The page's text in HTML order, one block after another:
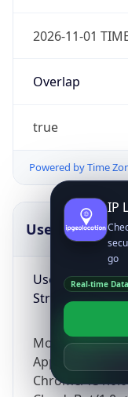
2026-11-01
Overlap
true
Powered by Time
UserAgent
User Agent
String
Mozilla/5.0
AppleWebKit/
Chrome/
IP
go
Real-time Data